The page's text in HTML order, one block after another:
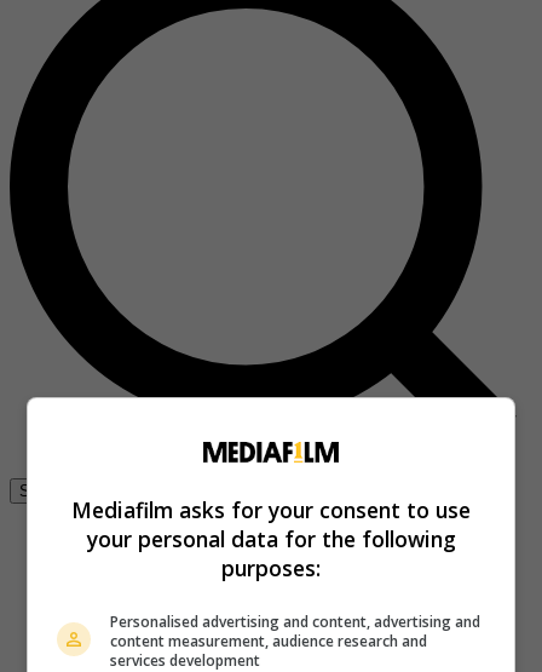
Se connecter
Mediafilm asks for your consent to use
your personal data for the following
purposes:
Personalised advertising and content, advertising and
content measurement, audience research and
services development